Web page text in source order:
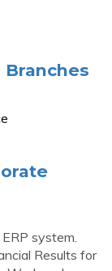
system.
Results for